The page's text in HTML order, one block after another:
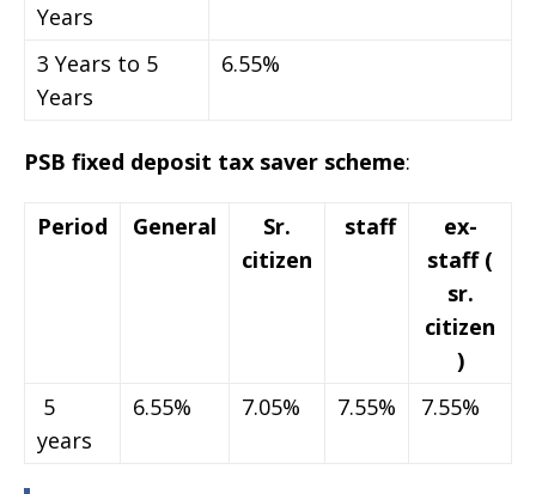
Years
3 Years to 5
Years
6.55%
PSB fixed deposit tax saver scheme:
Period General
Sr.
citizen
staff
ex-
staff (
sr.
citizen
)
5
years
6.55% 7.05% 7.55% 7.55%